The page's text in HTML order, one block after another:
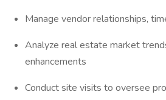
Manage vendor relationships,
Analyze real estate market
enhancements
Conduct site visits to oversee